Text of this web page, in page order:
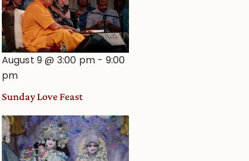
August 9 @ 3:00 pm - 9:00
pm
Sunday Love Feast